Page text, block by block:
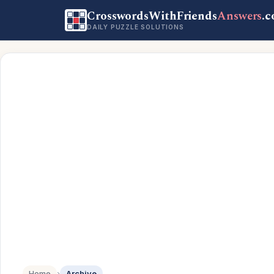
CrosswordsWithFriendsAnswers
DAILY PUZZLE SOLUTIONS